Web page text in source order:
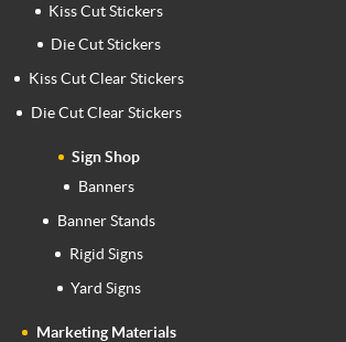
Kiss Cut Stickers
Die Cut Stickers
Kiss Cut Clear Stickers
Die Cut Clear Stickers
Sign Shop
Banners
Banner Stands
Rigid Signs
Yard Signs
Marketing Materials